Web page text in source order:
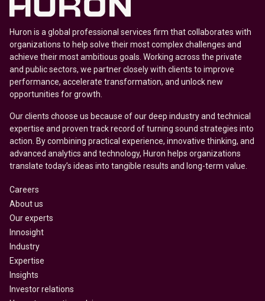
Huron is a global professional services firm that collaborates with
organizations to help solve their most complex challenges and
achieve their most ambitious goals. Working across the private
and public sectors, we partner closely with clients to improve
performance, accelerate transformation, and unlock new
opportunities for growth.
Our clients choose us because of our deep industry and technical
expertise and proven track record of turning sound strategies into
action. By combining practical experience, innovative thinking, and
advanced analytics and technology, Huron helps organizations
translate today’s ideas into tangible results and long-term value.
Careers
About us
Our experts
Innosight
Industry
Expertise
Insights
Investor relations